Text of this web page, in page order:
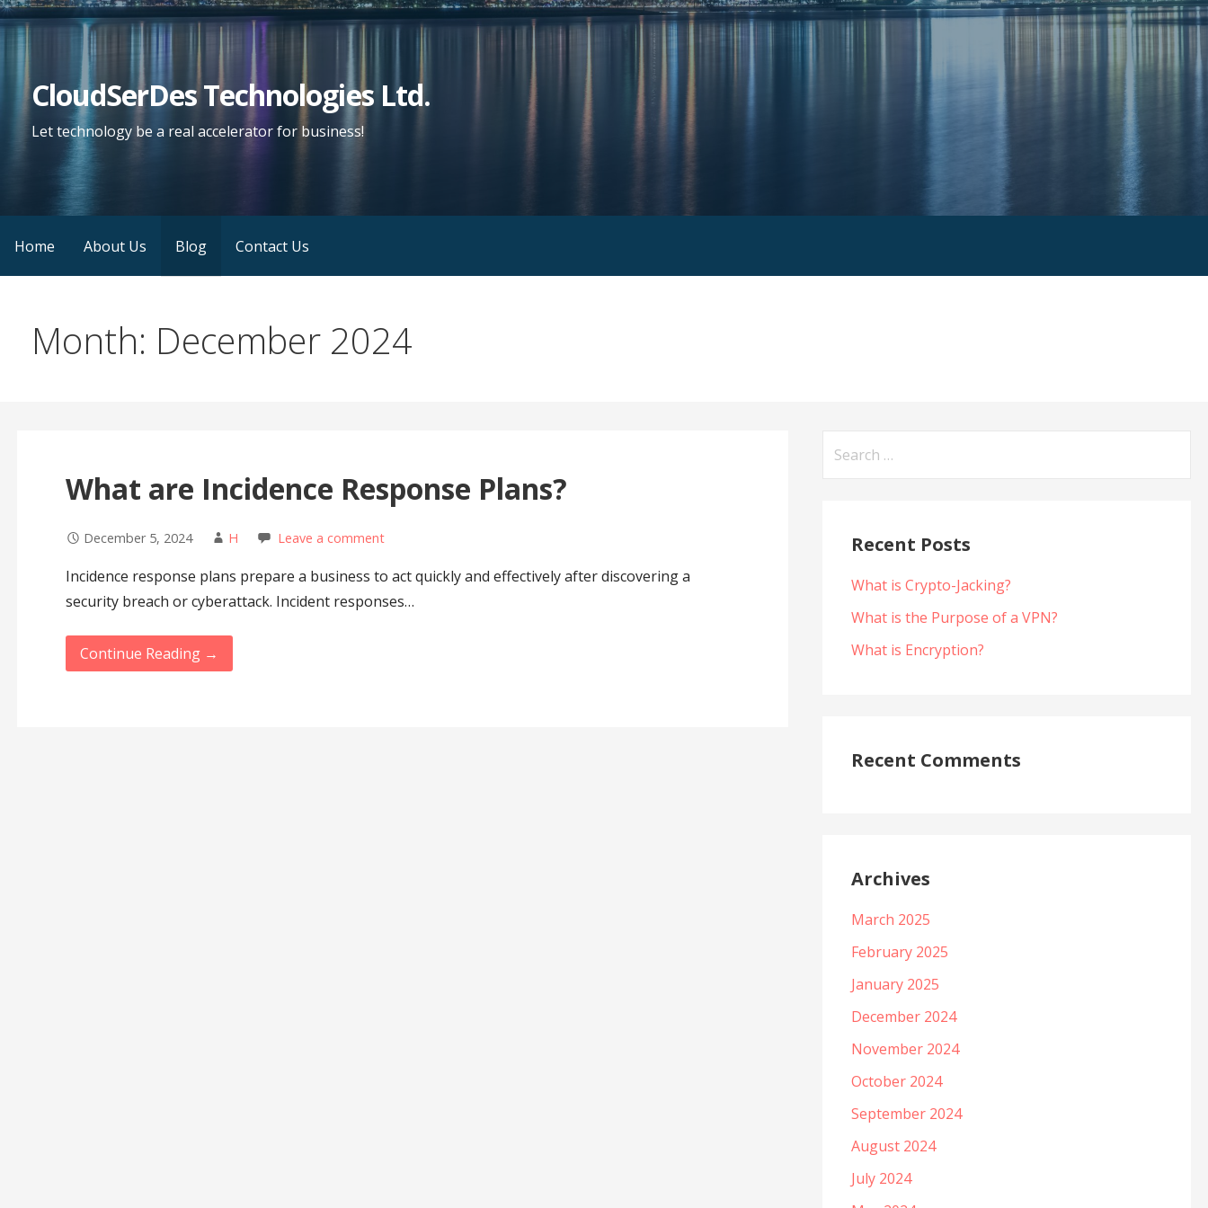
Skip
CloudSerDes Technologies Ltd.
Let technology be a real accelerator for business!
Home About Us Blog Contact Us
Month: December 2024
What are Incidence Response Plans?
December 5, 2024 H Leave a comment
Incidence response plans prepare a business to act quickly and effectively after discovering a
security breach or cyberattack. Incident responses…
Continue Reading →
Recent Posts
What is Crypto-Jacking?
What is the Purpose of a VPN?
What is Encryption?
Recent Comments
Archives
March 2025
February 2025
January 2025
December 2024
November 2024
October 2024
September 2024
August 2024
July 2024